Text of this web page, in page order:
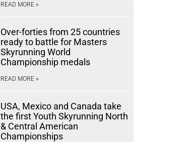
READ MORE »
Over-forties from 25 countries
ready to battle for Masters
Skyrunning World
Championship medals
READ MORE »
USA, Mexico and Canada take
the first Youth Skyrunning North
& Central American
Championships